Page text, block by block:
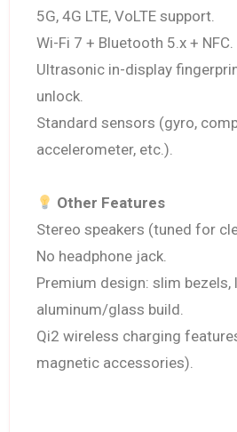
5G, 4G LTE, VoLTE support.
Wi-Fi 7 + Bluetooth 5.x + NFC.
Ultrasonic in-display
unlock.
Standard sensors (gyro,
accelerometer, etc.).
Other Features
Stereo speakers (tuned for
No headphone jack.
Premium design: slim bezels,
aluminum/glass build.
Qi2 wireless charging
magnetic accessories).